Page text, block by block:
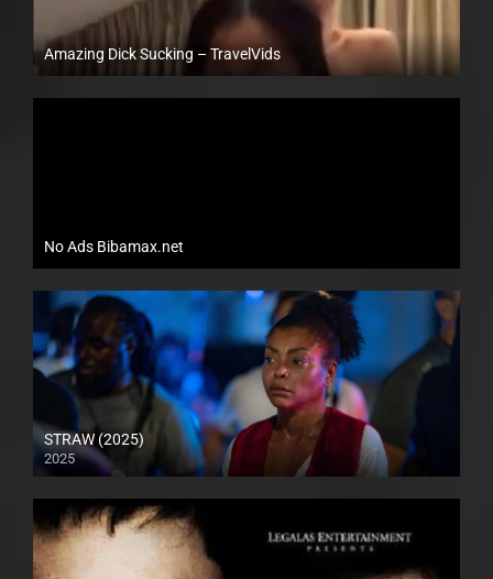
Amazing Dick Sucking – TravelVids
Full HD (1080p)
No Ads Bibamax.net
STRAW (2025)
2025
Full HD (1080p)